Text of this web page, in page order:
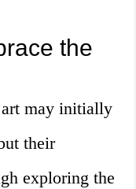
the
art may initially
their
exploring the